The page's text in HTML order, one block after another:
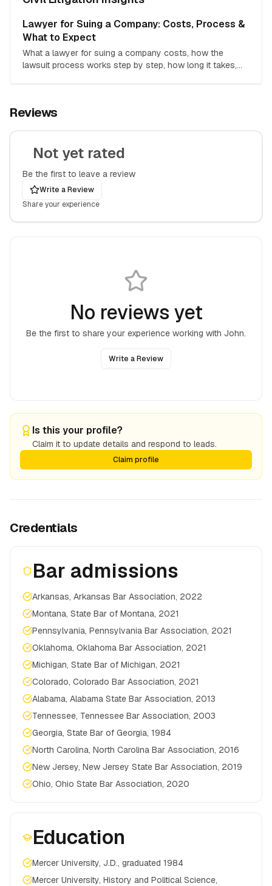
Lawyer for Suing a Company: Costs, Process &
What to Expect
What a lawyer for suing a company costs, how the
lawsuit process works step by step, how long it takes,
Reviews
Not yet rated
Be the first to leave a review
Write a Review
Share your experience
No reviews yet
Be the first to share your experience working with John.
Write a Review
Is this your profile?
Claim it to update details and respond to leads.
Claim profile
Credentials
Bar admissions
Arkansas, Arkansas Bar Association, 2022
Montana, State Bar of Montana, 2021
Pennsylvania, Pennsylvania Bar Association, 2021
Oklahoma, Oklahoma Bar Association, 2021
Michigan, State Bar of Michigan, 2021
Colorado, Colorado Bar Association, 2021
Alabama, Alabama State Bar Association, 2013
Tennessee, Tennessee Bar Association, 2003
Georgia, State Bar of Georgia, 1984
North Carolina, North Carolina Bar Association, 2016
New Jersey, New Jersey State Bar Association, 2019
Ohio, Ohio State Bar Association, 2020
Education
Mercer University, J.D., graduated 1984
Mercer University, History and Political Science,